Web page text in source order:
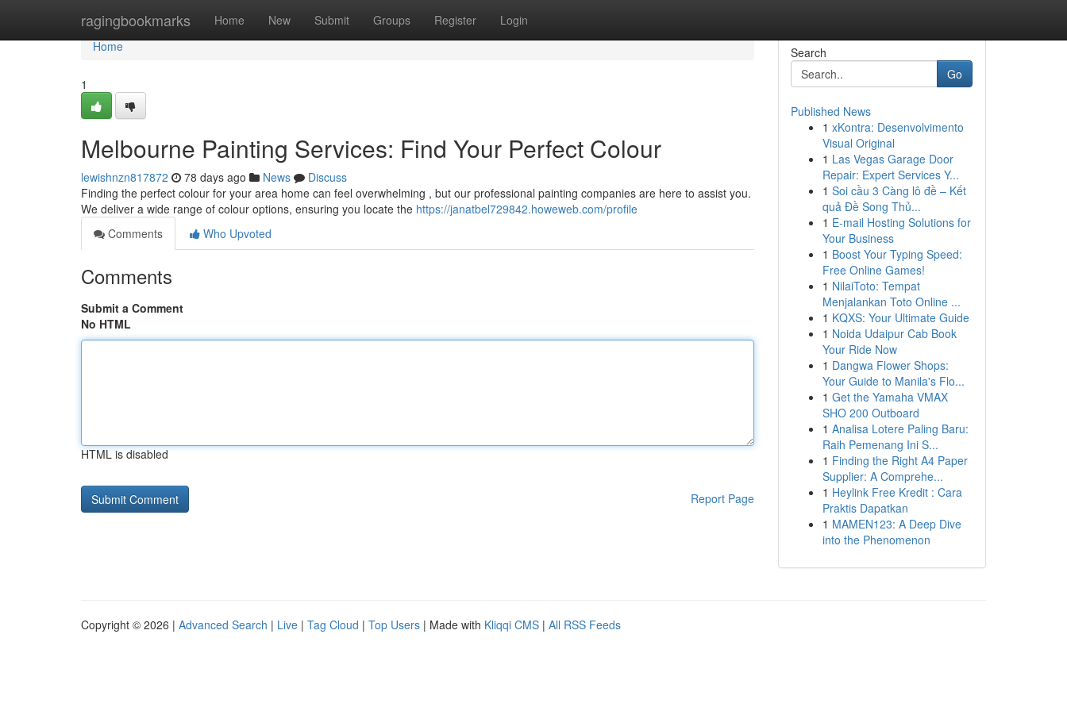
ragingbookmarks Home New Submit Groups Register Login
Home
Home
1
Melbourne Painting Services: Find Your Perfect Colour
lewishnzn817872 78 days ago News
Discuss
Finding the perfect colour for your area home can feel overwhelming , but our professional painting companies are here to assist you.
We deliver a wide range of colour options, ensuring you locate the https://janatbel729842.howeweb.com/profile
Comments
Who Upvoted
Comments
Submit a Comment
No HTML
HTML is disabled
Report Page
Search
Go
Published News
1 xKontra: Desenvolvimento
Visual Original
1 Las Vegas Garage Door
Repair: Expert Services Y...
1 Soi cầu 3 Càng lô đề – Kết
quả Đề Song Thủ...
1 E-mail Hosting Solutions for
Your Business
1 Boost Your Typing Speed:
Free Online Games!
1 NilaiToto: Tempat
Menjalankan Toto Online ...
1 KQXS: Your Ultimate Guide
1 Noida Udaipur Cab Book
Your Ride Now
1 Dangwa Flower Shops:
Your Guide to Manila's Flo...
1 Get the Yamaha VMAX
SHO 200 Outboard
1 Analisa Lotere Paling Baru:
Raih Pemenang Ini S...
1 Finding the Right A4 Paper
Supplier: A Comprehe...
1 Heylink Free Kredit : Cara
Praktis Dapatkan
1 MAMEN123: A Deep Dive
into the Phenomenon
Copyright © 2026 | Advanced Search | Live | Tag Cloud | Top Users | Made with Kliqqi CMS | All RSS Feeds